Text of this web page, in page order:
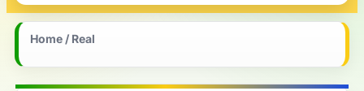
Home / Real